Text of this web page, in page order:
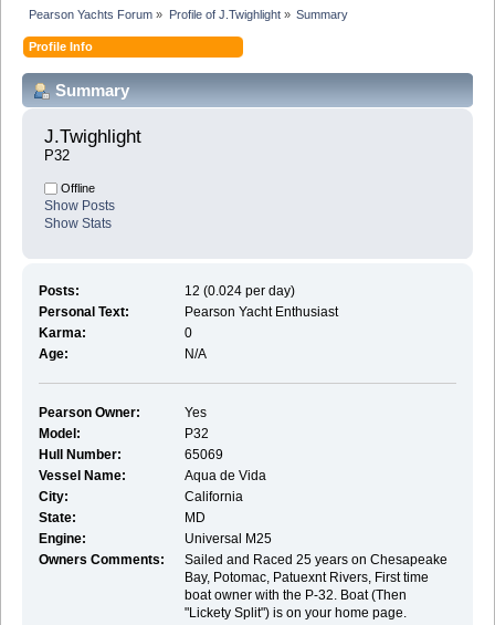
Pearson Yachts Forum » Profile of J.Twighlight» Summary
Profile Info
Summary
J.Twighlight
P32
Offline
Show Posts
Show Stats
Posts:
12 (0.024 per day)
Personal Text:
Pearson Yacht Enthusiast
Karma:
0
Age:
N/A
Pearson Owner:
Yes
Model:
P32
Hull Number:
65069
Vessel Name:
Aqua de Vida
City:
California
State:
MD
Engine:
Universal M25
Owners Comments:
Sailed and Raced 25 years on Chesapeake
Bay, Potomac, Patuexnt Rivers, First time
boat owner with the P-32. Boat (Then
"Lickety Split") is on your home page.